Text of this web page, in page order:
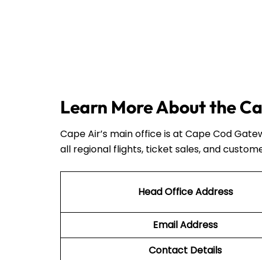
Learn More About the
Cape Air’s main office is at Cape Cod
all regional flights, ticket sales, and
Head Office Address
Email Address
Contact Details